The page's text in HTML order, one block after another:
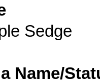
Sedge
Name/